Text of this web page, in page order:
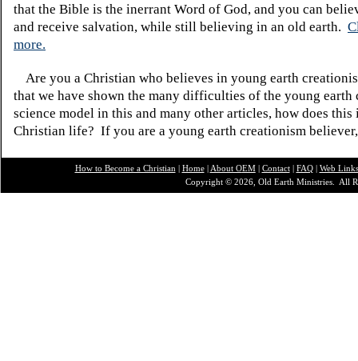
that the Bible is the inerrant Word of God, and you can
and receive salvation, while still believing in an old earth.
more.
Are you a Christian who believes in young earth
that we have shown the many difficulties of the young earth
science model in this and many other articles, how does this
Christian life? If you are a young earth creationism
How to Become a Christian Home| About OEM| Contact| FAQ| Web Links
Copyright © 2026, Old Earth Ministries. All